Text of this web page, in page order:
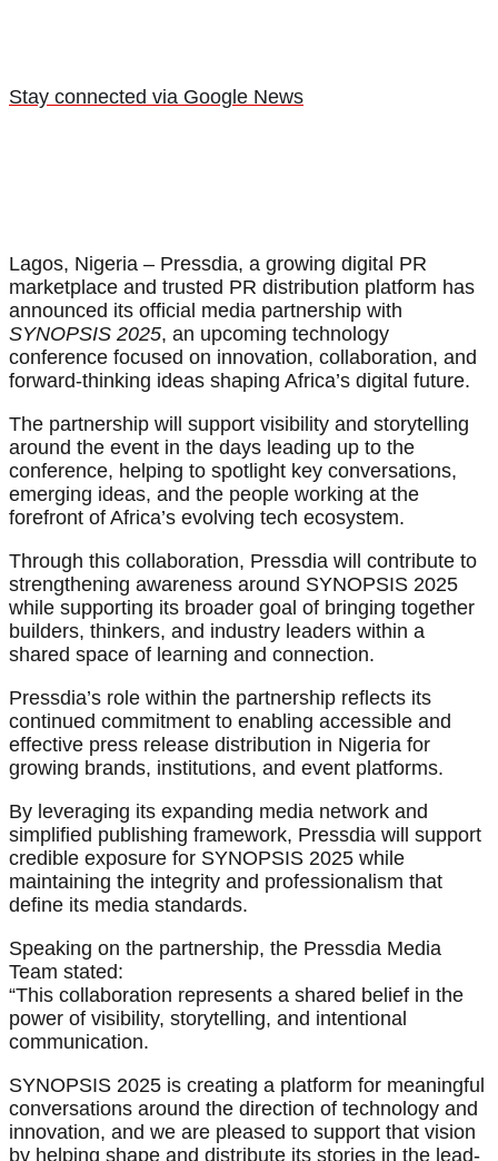
Stay connected via Google News
Lagos, Nigeria – Pressdia, a growing digital PR
marketplace and trusted PR distribution platform has
announced its official media partnership with
SYNOPSIS 2025, an upcoming technology
conference focused on innovation, collaboration, and
forward-thinking ideas shaping Africa’s digital future.
The partnership will support visibility and storytelling
around the event in the days leading up to the
conference, helping to spotlight key conversations,
emerging ideas, and the people working at the
forefront of Africa’s evolving tech ecosystem.
Through this collaboration, Pressdia will contribute to
strengthening awareness around SYNOPSIS 2025
while supporting its broader goal of bringing together
builders, thinkers, and industry leaders within a
shared space of learning and connection.
Pressdia’s role within the partnership reflects its
continued commitment to enabling accessible and
effective press release distribution in Nigeria for
growing brands, institutions, and event platforms.
By leveraging its expanding media network and
simplified publishing framework, Pressdia will support
credible exposure for SYNOPSIS 2025 while
maintaining the integrity and professionalism that
define its media standards.
Speaking on the partnership, the Pressdia Media
Team stated:
“This collaboration represents a shared belief in the
power of visibility, storytelling, and intentional
communication.
SYNOPSIS 2025 is creating a platform for meaningful
conversations around the direction of technology and
innovation, and we are pleased to support that vision
by helping shape and distribute its stories in the lead-